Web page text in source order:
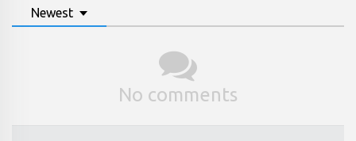
Newest
No comments